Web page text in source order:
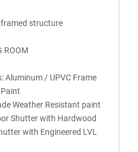
framed structure
ROOM
Aluminum / UPVC Frame
Weather Resistant paint
Shutter with Hardwood
with Engineered LVL